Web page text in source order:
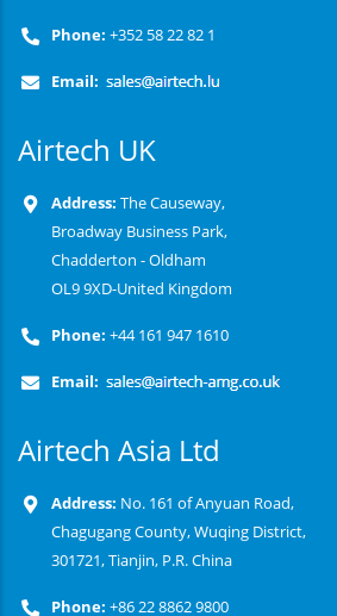
Phone: +352 58 22 82 1
Email:
Airtech UK
Address: The Causeway,
Broadway Business Park,
Chadderton - Oldham
OL9 9XD-United Kingdom
Phone: +44 161 947 1610
Email:
Airtech Asia Ltd
Address: No. 161 of Anyuan Road,
Chagugang County, Wuqing District,
301721, Tianjin, P.R. China
Phone: +86 22 8862 9800